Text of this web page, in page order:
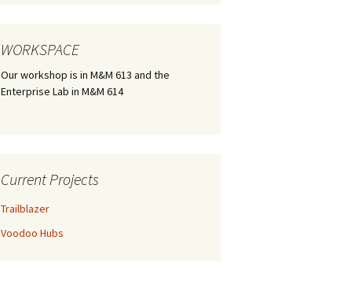
WORKSPACE
Our workshop is in M&M 613 and the
Enterprise Lab in M&M 614
Current Projects
Trailblazer
Voodoo Hubs